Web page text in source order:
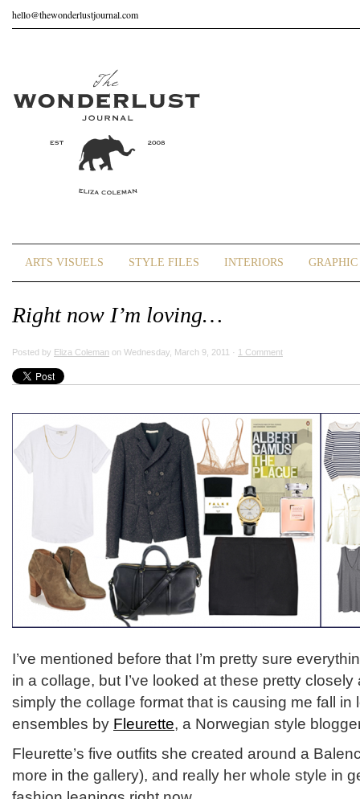
hello@thewonderlustjournal.com
ARTS VISUELS STYLE FILES INTERIORS
Right now I’m loving…
Posted by Eliza Coleman on Wednesday, March 9, 2011 · 1 Comment
I’ve mentioned before that I’m pretty sure
in a collage, but I’ve looked at these pretty closely
simply the collage format that is causing me fall in
ensembles by Fleurette, a Norwegian style
Fleurette’s five outfits she created around a
more in the gallery), and really her whole style in